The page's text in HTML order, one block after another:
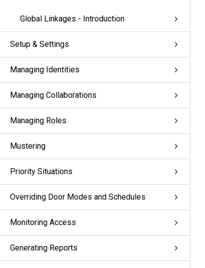
Global Linkages - Introduction
Setup & Settings
Managing Identities
Managing Collaborations
Managing Roles
Mustering
Priority Situations
Overriding Door Modes and Schedules
Monitoring Access
Generating Reports